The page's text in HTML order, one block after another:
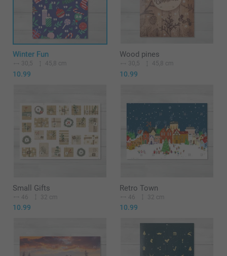
Winter Fun
30,5 45,8 cm
10.99
Wood pines
30,5 45,8 cm
10.99
Small Gifts
46 32 cm
10.99
Retro Town
46 32 cm
10.99